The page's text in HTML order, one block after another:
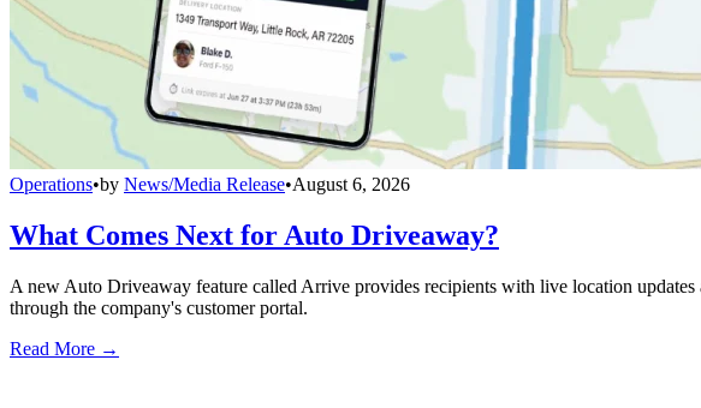
Operations•by News/Media Release•August 6, 2026
What Comes Next for Auto Driveaway?
A new Auto Driveaway feature called Arrive provides recipients with live location
through the company's customer portal.
Read More →